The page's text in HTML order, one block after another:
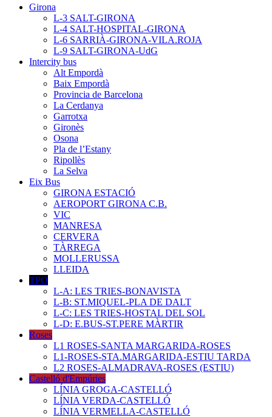
Girona
L-3 SALT-GIRONA
L-4 SALT-HOSPITAL-GIRONA
L-6 SARRIÀ-GIRONA-VILA.ROJA
L-9 SALT-GIRONA-UdG
Intercity bus
Alt Empordà
Baix Empordà
Provincia de Barcelona
La Cerdanya
Garrotxa
Gironès
Osona
Pla de l’Estany
Ripollès
La Selva
Eix Bus
GIRONA ESTACIÓ
AEROPORT GIRONA C.B.
VIC
MANRESA
CERVERA
TÀRREGA
MOLLERUSSA
LLEIDA
TPO
L-A: LES TRIES-BONAVISTA
L-B: ST.MIQUEL-PLA DE DALT
L-C: LES TRIES-HOSTAL DEL SOL
L-D: E.BUS-ST.PERE MÀRTIR
Roses
L1 ROSES-SANTA MARGARIDA-ROSES
L1-ROSES-STA.MARGARIDA-ESTIU TARDA
L2 ROSES-ALMADRAVA-ROSES (ESTIU)
Castelló d'Empúries
LÍNIA GROGA-CASTELLÓ
LÍNIA VERDA-CASTELLÓ
LÍNIA VERMELLA-CASTELLÓ